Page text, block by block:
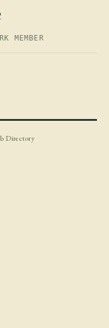
MEMBER
Directory